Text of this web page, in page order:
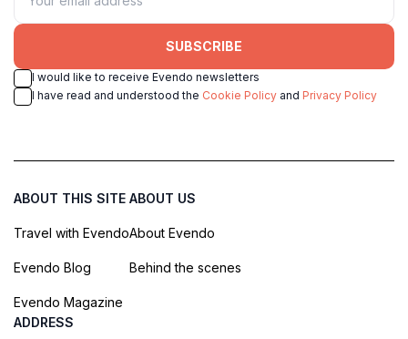
SUBSCRIBE
I would like to receive Evendo newsletters
I have read and understood the Cookie Policy and Privacy Policy
ABOUT THIS SITE
Travel with Evendo
Evendo Blog
Evendo Magazine
ABOUT US
About Evendo
Behind the scenes
ADDRESS